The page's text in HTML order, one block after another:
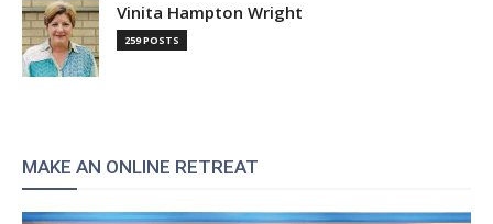
Vinita Hampton Wright
259 POSTS
MAKE AN ONLINE RETREAT